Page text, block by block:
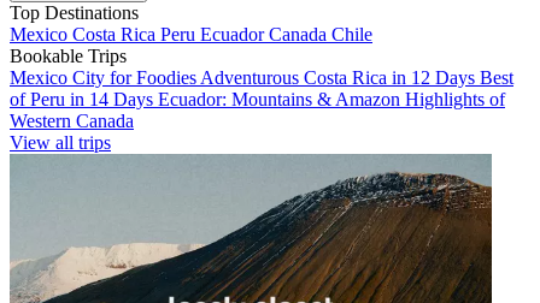
Top Destinations
Mexico Costa Rica Peru EcuadorCanada Chile
Bookable Trips
Mexico City for Foodies Adventurous Costa Rica in 12 Days Best
of Peru in 14 Days Ecuador: Mountains & Amazon Highlights of
Western Canada
View all trips